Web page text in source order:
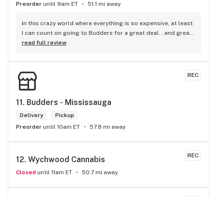
Preorder until 9am ET 51.1 mi away
In this crazy world where everything is so expensive, at least
I can count on going to Budders for a great deal...and great
product! The staff is super friendly, I bring my dog Rexx
selection of products and the quality is always amazing.
They've been my go to for years now and I have no intention
of going elsewhere.I get my gas at that location, and after
the trauma of paying these prices it's nice to be able to stop
right there and get something to help me get over it. Lol.
read full review
REC
11. Budders - Mississauga
Delivery
Pickup
Preorder until 10am ET 57.8 mi away
REC
12. Wychwood Cannabis
Closed until 11am ET 50.7 mi away